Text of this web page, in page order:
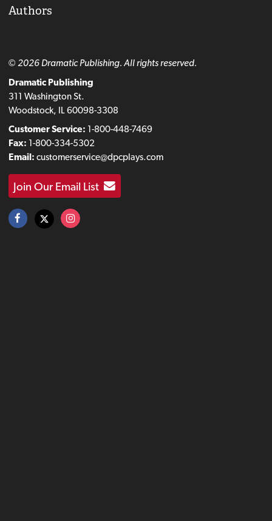
Authors
© 2026 Dramatic Publishing. All rights reserved.
Dramatic Publishing
311 Washington St.
Woodstock, IL 60098-3308
Customer Service: 1-800-448-7469
Fax: 1-800-334-5302
Email: customerservice@dpcplays.com
Join Our Email List